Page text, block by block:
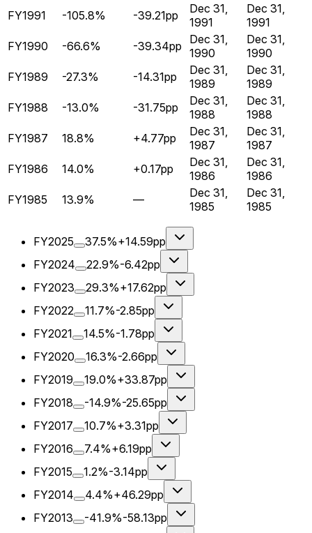
FY1991
-105.8% -39.21pp
Dec 31,
1991
Dec 31,
1991
FY1990
-66.6% -39.34pp
Dec 31,
1990
Dec 31,
1990
FY1989
-27.3% -14.31pp
Dec 31,
1989
Dec 31,
1989
FY1988
-13.0% -31.75pp
Dec 31,
1988
Dec 31,
1988
FY1987
18.8% +4.77pp
Dec 31,
1987
Dec 31,
1987
FY1986
14.0% +0.17pp
Dec 31,
1986
Dec 31,
1986
FY1985
13.9% —
Dec 31,
1985
Dec 31,
1985
FY2025 37.5%+14.59pp
FY2024
22.9%-6.42pp
FY2023
29.3%+17.62pp
FY2022
11.7%-2.85pp
FY2021
14.5%-1.78pp
FY2020
16.3%-2.66pp
FY2019
19.0%+33.87pp
FY2018
-14.9%-25.65pp
FY2017
10.7%+3.31pp
FY2016
7.4%+6.19pp
FY2015
1.2%-3.14pp
FY2014
4.4%+46.29pp
FY2013
-41.9%-58.13pp